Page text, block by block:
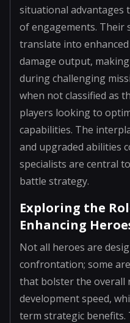
situational advantages
of engagements. Their
translate into
damage output,
during challenging
when not classified as
players looking to
capabilities. The
and upgraded abilities
specialists are central
battle strategy.
Exploring the
Enhancing
Not all heroes are
confrontation; some
that bolster the overall
development speed,
term strategic